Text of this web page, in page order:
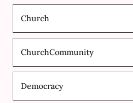
Church
ChurchCommunity
Democracy